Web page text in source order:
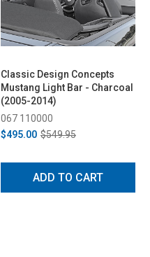
Classic Design Concepts
Mustang Light Bar - Charcoal
(2005-2014)
067 110000
$495.00 $549.95
ADD TO CART